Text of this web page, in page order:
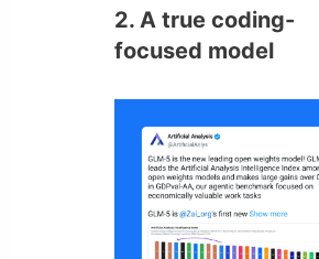
2. A true coding-
focused model